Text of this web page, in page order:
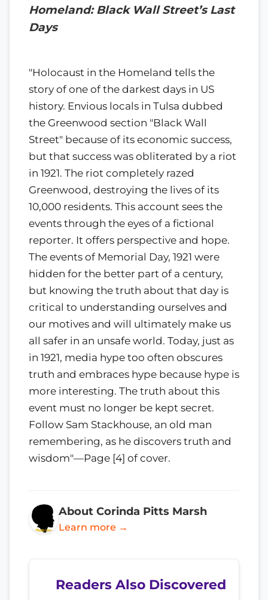
Homeland: Black Wall Street’s Last
Days
"Holocaust in the Homeland tells the
story of one of the darkest days in US
history. Envious locals in Tulsa dubbed
the Greenwood section "Black Wall
Street" because of its economic success,
but that success was obliterated by a riot
in 1921. The riot completely razed
Greenwood, destroying the lives of its
10,000 residents. This account sees the
events through the eyes of a fictional
reporter. It offers perspective and hope.
The events of Memorial Day, 1921 were
hidden for the better part of a century,
but knowing the truth about that day is
critical to understanding ourselves and
our motives and will ultimately make us
all safer in an unsafe world. Today, just as
in 1921, media hype too often obscures
truth and embraces hype because hype is
more interesting. The truth about this
event must no longer be kept secret.
Follow Sam Stackhouse, an old man
remembering, as he discovers truth and
wisdom"—Page [4] of cover.
About Corinda Pitts Marsh
Learn more →
Readers Also Discovered